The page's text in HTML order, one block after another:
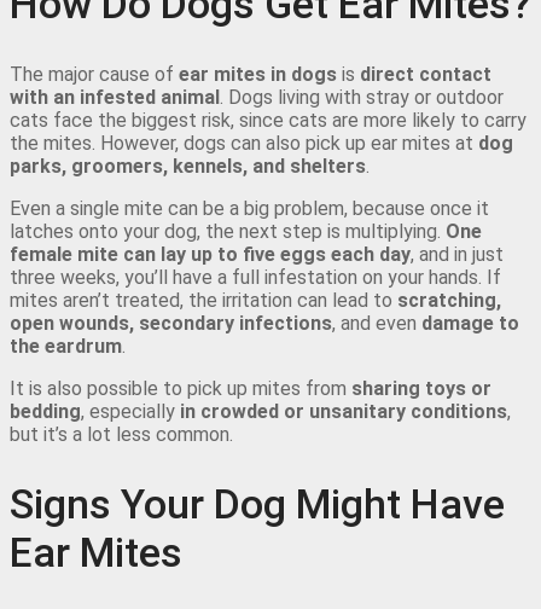
The major cause of ear mites in dogs is direct contact
with an infested animal . Dogs living with stray or outdoor
cats face the biggest risk, since cats are more likely to carry
the mites. However, dogs can also pick up ear mites at dog
parks, groomers, kennels, and shelters
Even a single mite can be a big problem, because once it
latches onto your dog, the next step is multiplying. One
female mite can lay up to five eggs each day, and in just
three weeks, you’ll have a full infestation on your hands. If
mites aren’t treated, the irritation can lead to scratching,
open wounds, secondary infections, and even damage to
the eardrum
It is also possible to pick up mites from sharing toys or
bedding, especially in crowded or unsanitary conditions,
but it’s a lot less common.
Signs Your Dog Might Have
Ear Mites